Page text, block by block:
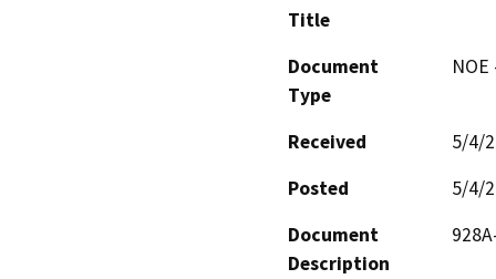
Title
Document
Type
Received
5/4/
Posted
5/4/
Document
Description